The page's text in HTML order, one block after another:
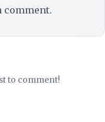
comment.
to comment!